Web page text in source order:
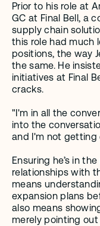
Prior to his role at
GC at Final Bell, a
supply chain
this role had much
positions, the way
the same. He
initiatives at Final
cracks.
"I'm in all the
into the
and I'm not getting
Ensuring he’s in
relationships with
means
expansion plans
also means
merely pointing